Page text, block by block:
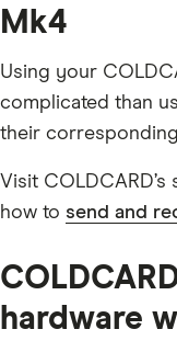
Mk4
Using your
complicated than
their
Visit
how to send and
hardware